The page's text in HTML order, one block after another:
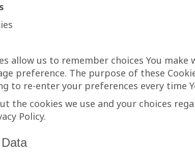
allow us to remember choices You
preference. The purpose of these
to re-enter your preferences every time
the cookies we use and your choices
Policy.